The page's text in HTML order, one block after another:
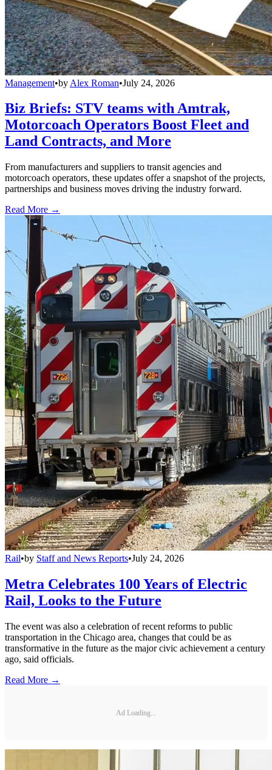
Management•by Alex Roman•July 24, 2026
Biz Briefs: STV teams with Amtrak,
Motorcoach Operators Boost Fleet and
Land Contracts, and More
From manufacturers and suppliers to transit agencies and
motorcoach operators, these updates offer a snapshot of the projects,
partnerships and business moves driving the industry forward.
Read More →
Rail•by Staff and News Reports•July 24, 2026
Metra Celebrates 100 Years of Electric
Rail, Looks to the Future
The event was also a celebration of recent reforms to public
transportation in the Chicago area, changes that could be as
transformative in the future as the major civic achievement a century
ago, said officials.
Read More →
Ad Loading...